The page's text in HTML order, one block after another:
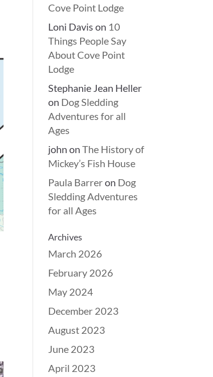
Cove Point Lodge
Loni Davis on 10
Things People Say
About Cove Point
Lodge
Stephanie Jean Heller
on Dog Sledding
Adventures for all
Ages
john onThe History of
Mickey’s Fish House
Paula Barreron Dog
Sledding Adventures
for all Ages
Archives
March 2026
February 2026
May 2024
December 2023
August 2023
June 2023
April 2023